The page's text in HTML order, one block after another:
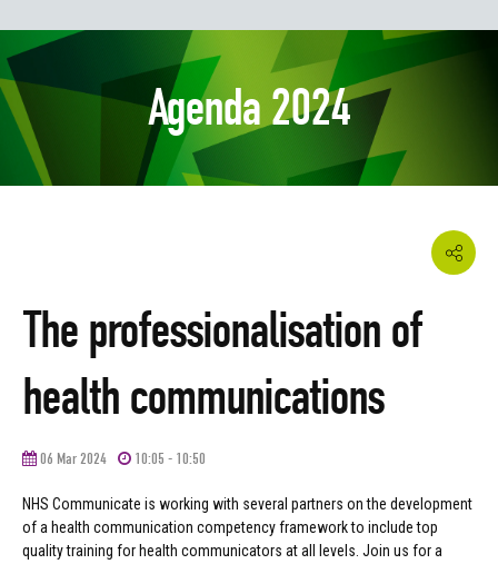
Agenda 2024
The professionalisation of
health communications
06 Mar 2024 10:05 - 10:50
NHS Communicate is working with several partners on the development
of a health communication competency framework to include top
quality training for health communicators at all levels. Join us for a